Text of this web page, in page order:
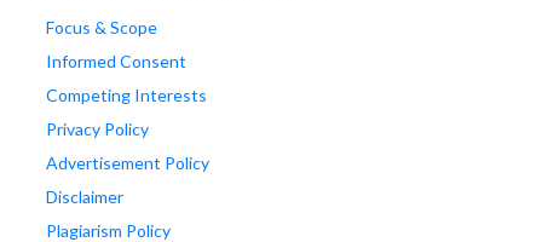
Focus & Scope
Informed Consent
Competing Interests
Privacy Policy
Advertisement Policy
Disclaimer
Plagiarism Policy